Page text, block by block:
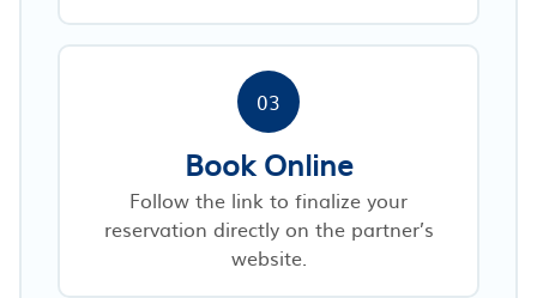
03
Book Online
Follow the link to finalize your
reservation directly on the partner’s
website.